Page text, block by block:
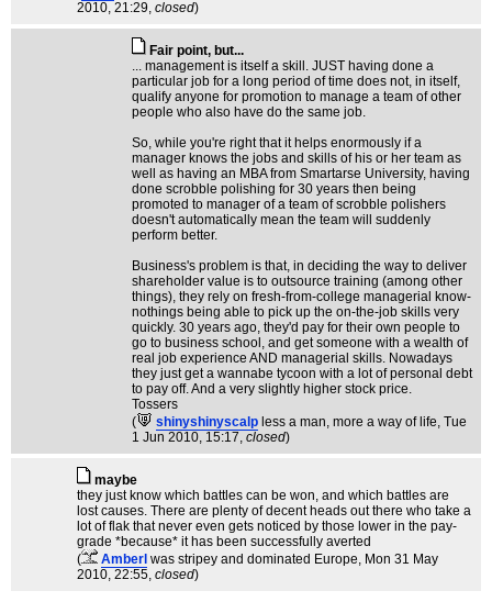
2010, 21:29, closed)
Fair point, but...
... management is itself a skill. JUST having done a
particular job for a long period of time does not, in itself,
qualify anyone for promotion to manage a team of other
people who also have do the same job.
So, while you're right that it helps enormously if a
manager knows the jobs and skills of his or her team as
well as having an MBA from Smartarse University, having
done scrobble polishing for 30 years then being
promoted to manager of a team of scrobble polishers
doesn't automatically mean the team will suddenly
perform better.
Business's problem is that, in deciding the way to deliver
shareholder value is to outsource training (among other
things), they rely on fresh-from-college managerial know-
nothings being able to pick up the on-the-job skills very
quickly. 30 years ago, they'd pay for their own people to
go to business school, and get someone with a wealth of
real job experience AND managerial skills. Nowadays
they just get a wannabe tycoon with a lot of personal debt
to pay off. And a very slightly higher stock price.
Tossers
(
shinyshinyscalp less a man, more a way of life, Tue
1 Jun 2010, 15:17, closed)
maybe
they just know which battles can be won, and which battles are
lost causes. There are plenty of decent heads out there who take a
lot of flak that never even gets noticed by those lower in the pay-
grade *because* it has been successfully averted
(
Amberl was stripey and dominated Europe, Mon 31 May
2010, 22:55, closed)